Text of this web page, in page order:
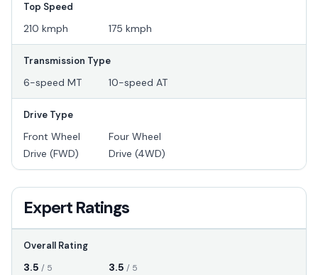
Top Speed
210 kmph 175 kmph
Transmission Type
6-speed MT 10-speed AT
Drive Type
Front Wheel
Drive (FWD)
Four Wheel
Drive (4WD)
Expert Ratings
Overall Rating
3.5 / 5 3.5 / 5